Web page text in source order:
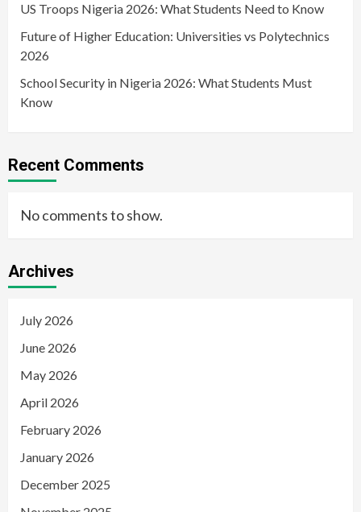
US Troops Nigeria 2026: What Students Need to Know
Future of Higher Education: Universities vs Polytechnics
2026
School Security in Nigeria 2026: What Students Must
Know
Recent Comments
No comments to show.
Archives
July 2026
June 2026
May 2026
April 2026
February 2026
January 2026
December 2025